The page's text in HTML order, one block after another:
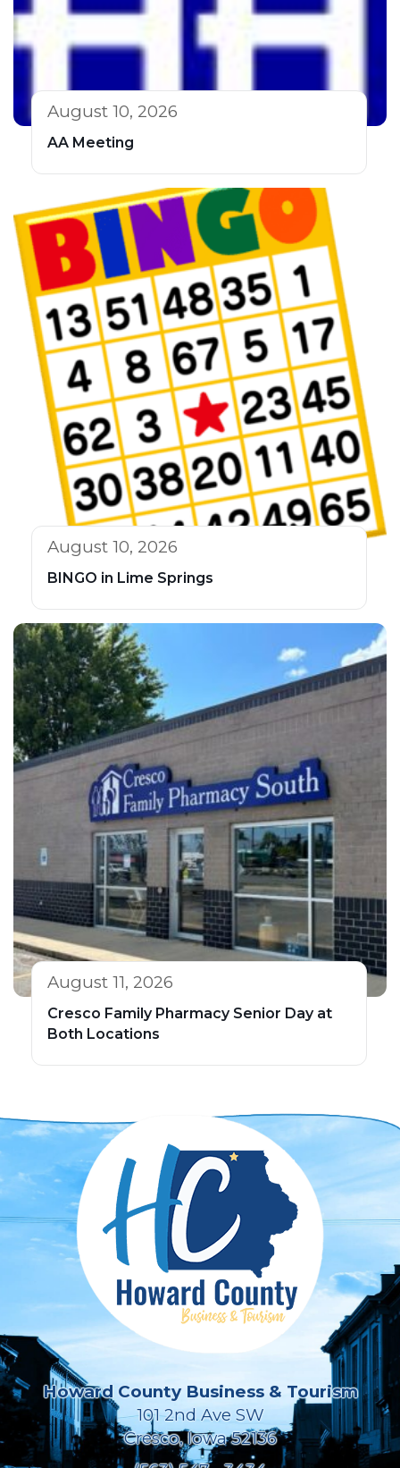
August 10, 2026
AA Meeting
August 10, 2026
BINGO in Lime Springs
August 11, 2026
Cresco Family Pharmacy Senior Day at
Both Locations
Howard County Business & Tourism
101 2nd Ave SW
Cresco, Iowa 52136